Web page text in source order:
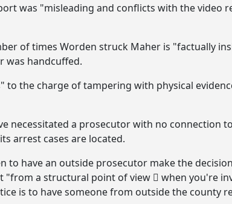
was "misleading and conflicts with the video
of times Worden struck Maher is "factually
was handcuffed.
to the charge of tampering with physical
necessitated a prosecutor with no connection
arrest cases are located.
to have an outside prosecutor make the
"from a structural point of view  when you're
is to have someone from outside the county